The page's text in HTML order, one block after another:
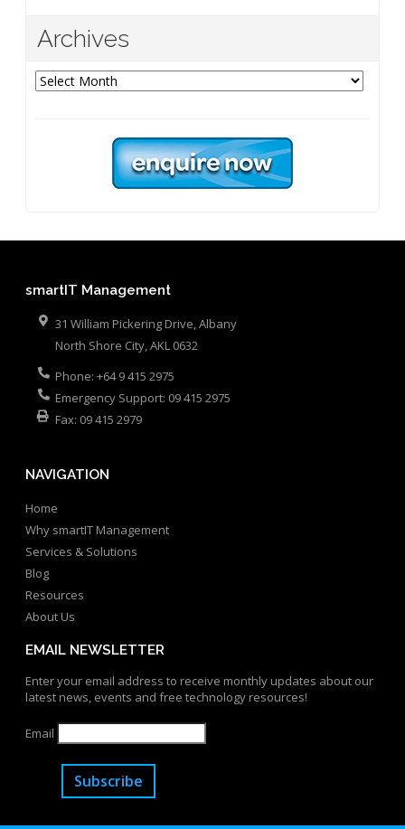
Archives
Archives
smartIT Management
31 William Pickering Drive, Albany
North Shore City,AKL 0632
Phone: +64 9 415 2975
Emergency Support: 09 415 2975
Fax: 09 415 2979
NAVIGATION
Home
Why smartIT Management
Services & Solutions
Blog
Resources
About Us
EMAIL NEWSLETTER
Enter your email address to receive monthly updates about our
latest news, events and free technology resources!
Email
Subscribe